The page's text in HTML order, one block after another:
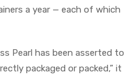
a year — each of which
Pearl has been asserted to
packaged or packed,” it